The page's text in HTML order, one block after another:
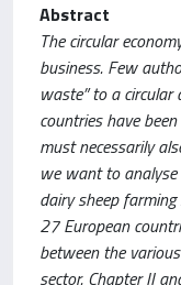
Abstract
The circular
business. Few
waste” to a
countries have
must necessarily
we want to
dairy sheep
27 European
between the
sector. Chapter II